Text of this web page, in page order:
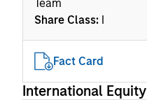
Team
Share Class: I
Fact Card
International Equity